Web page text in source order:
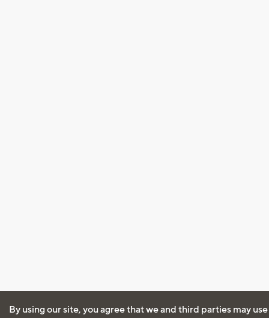
By using our site, you agree that we and third parties may